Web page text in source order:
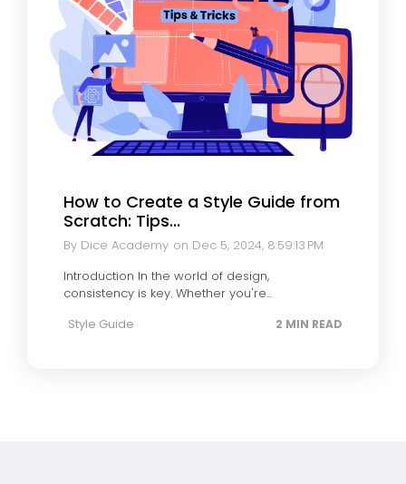
How to Create a Style Guide from
Scratch: Tips...
By Dice Academy on Dec 5, 2024, 8:59:13 PM
Introduction In the world of design,
consistency is key. Whether you're...
Style Guide
2 MIN READ